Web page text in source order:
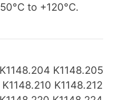
to +120°C.
K1148.205
K1148.212